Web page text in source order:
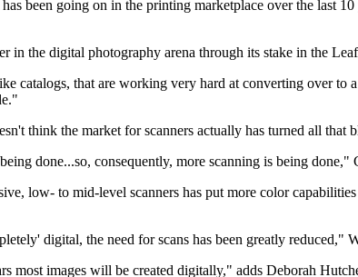
been going on in the printing marketplace over the last
in the digital photography arena through its stake in the
catalogs, that are working very hard at converting over
think the market for scanners actually has turned all that
done...so, consequently, more scanning is being
low- to mid-level scanners has put more color
digital, the need for scans has been greatly reduced,"
most images will be created digitally," adds Deborah